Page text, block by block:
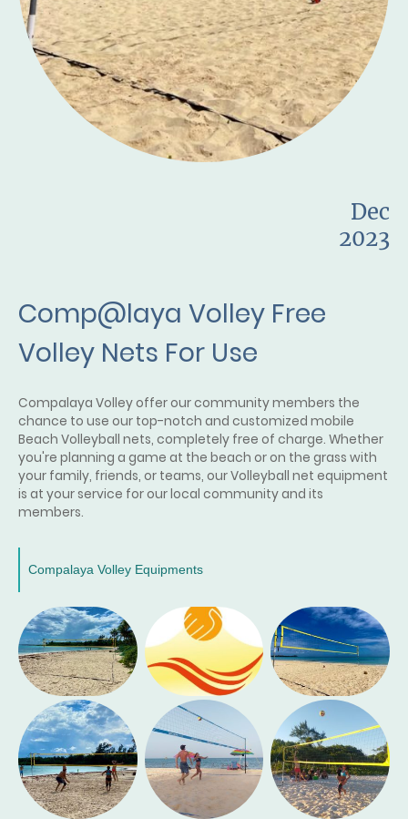
Dec
2023
Comp@laya Volley Free
Volley Nets For Use
Compalaya Volley offer our community members the
chance to use our top-notch and customized mobile
Beach Volleyball nets, completely free of charge. Whether
you're planning a game at the beach or on the grass with
your family, friends, or teams, our Volleyball net equipment
is at your service for our local community and its
members.
Compalaya Volley Equipments